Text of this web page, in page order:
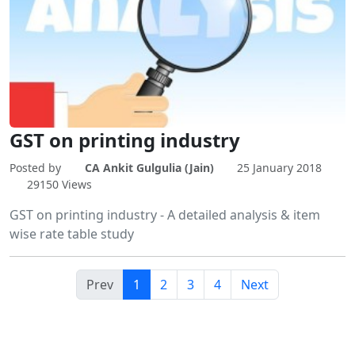
GST on printing industry
Posted by CA Ankit Gulgulia (Jain)
25 January 2018
29150 Views
GST on printing industry - A detailed analysis & item
wise rate table study
Prev 1 2 3 4 Next